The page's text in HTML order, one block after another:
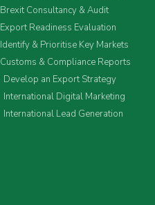
Brexit Consultancy & Audit
Export Readiness Evaluation
Identify & Prioritise Key Markets
Customs & Compliance Reports
Develop an Export Strategy
International Digital Marketing
International Lead Generation